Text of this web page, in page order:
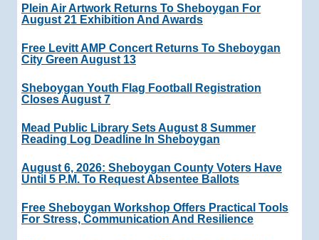
Plein Air Artwork Returns To Sheboygan For
August 21 Exhibition And Awards
Free Levitt AMP Concert Returns To Sheboygan
City Green August 13
Sheboygan Youth Flag Football Registration
Closes August 7
Mead Public Library Sets August 8 Summer
Reading Log Deadline In Sheboygan
August 6, 2026: Sheboygan County Voters Have
Until 5 P.m. To Request Absentee Ballots
Free Sheboygan Workshop Offers Practical Tools
For Stress, Communication And Resilience